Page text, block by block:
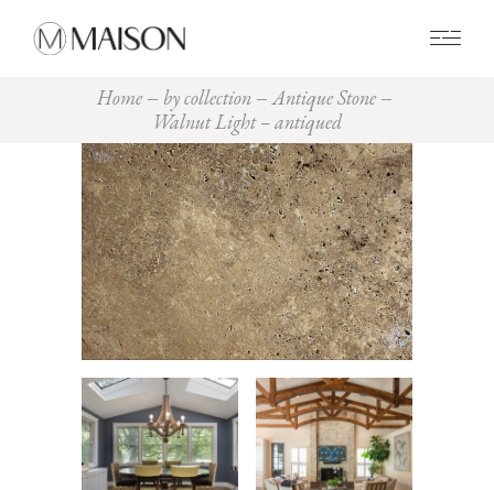
Home by collection
Antique Stone
Walnut Light – antiqued